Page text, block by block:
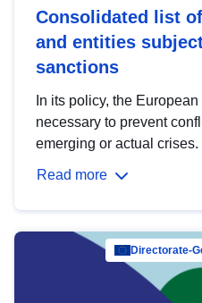
Consolidated list
and entities
sanctions
In its policy, the
necessary to prevent
emerging or actual crises.
Read more
Directorate-